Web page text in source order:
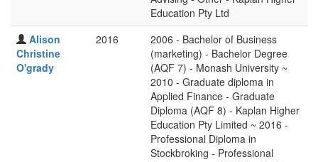
Education Pty Ltd
Alison
Christine
O'grady
2016
2006 - Bachelor of Business
(marketing) - Bachelor Degree
(AQF 7) - Monash University ~
2010 - Graduate diploma in
Applied Finance - Graduate
Diploma (AQF 8) - Kaplan Higher
Education Pty Limited ~ 2016 -
Professional Diploma in
Stockbroking - Professional